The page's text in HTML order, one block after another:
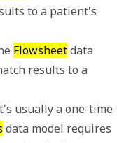
to a patient's
Flowsheet data
results to a
usually a one-time
data model requires